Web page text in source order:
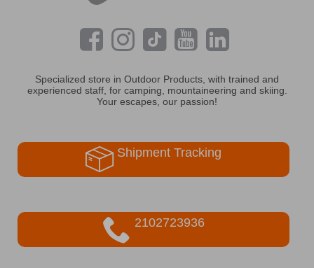
Specialized store in Outdoor Products, with trained and
experienced staff, for camping, mountaineering and skiing.
Your escapes, our passion!
Shipment Tracking
2102723936